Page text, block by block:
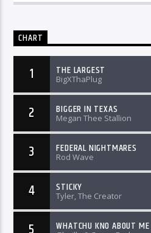
CHART
1 THE LARGEST
BigXThaPlug
2 BIGGER IN TEXAS
Megan Thee Stallion
3 FEDERAL NIGHTMARES
Rod Wave
4 STICKY
Tyler, The Creator
WHATCHU KNO ABOUT ME